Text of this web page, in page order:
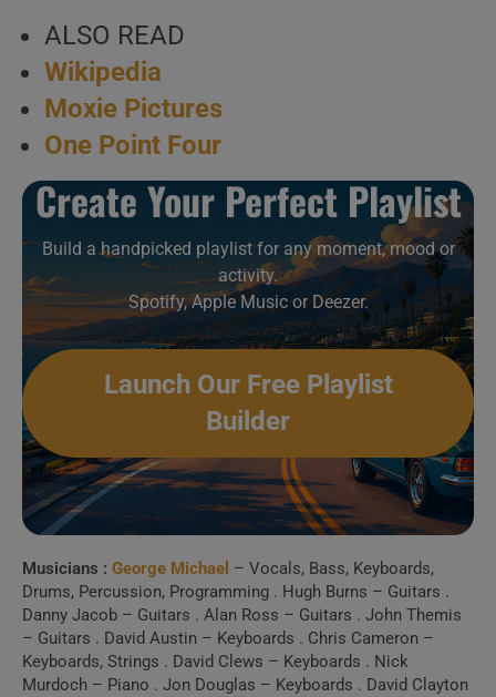
Wheel / Roxanne
4 . It Doesn’t Really
Matter (“Symphonica Tour,” Jyske
Bank Boxen, Herning,
02/09/2011)
5 . Move On
6 . Star People (1997,
Live)
7 . Star People (“MTV
Europe Music Awards,” 1996)
8 . You Have Been
Loved
Create Your Perfect
Playlist
ALSO READ
Wikipedia
Moxie Pictures
One Point Four
Create Your Perfect Playlist
Build a handpicked playlist for any moment, mood or
activity.
Spotify, Apple Music or Deezer.
Launch Our Free Playlist
Builder
Musicians : George Michael – Vocals, Bass, Keyboards,
Drums, Percussion, Programming . Hugh Burns – Guitars .
Danny Jacob – Guitars . Alan Ross – Guitars . John Themis
– Guitars . David Austin – Keyboards . Chris Cameron –
Keyboards, Strings . David Clews – Keyboards . Nick
Murdoch – Piano . Jon Douglas – Keyboards . David Clayton